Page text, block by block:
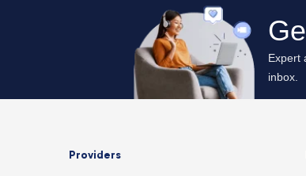
Providers